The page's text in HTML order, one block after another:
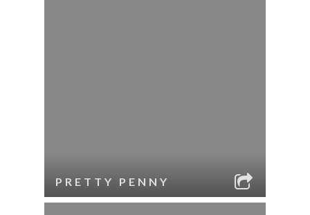
PRETTY PENNY